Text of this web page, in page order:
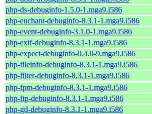
php-ds-debuginfo-1.5.0-1.mga9.i586
php-enchant-debuginfo-8.3.1-1.mga9.i586
php-event-debuginfo-3.1.0-1.mga9.i586
php-exif-debuginfo-8.3.1-1.mga9.i586
php-expect-debuginfo-0.4.0-9.mga9.i586
php-fileinfo-debuginfo-8.3.1-1.mga9.i586
php-filter-debuginfo-8.3.1-1.mga9.i586
php-fpm-debuginfo-8.3.1-1.mga9.i586
php-ftp-debuginfo-8.3.1-1.mga9.i586
php-gd-debuginfo-8.3.1-1.mga9.i586